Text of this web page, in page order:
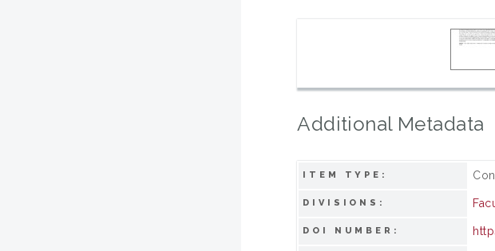
Additional Metadata
ITEM TYPE:
DIVISIONS:
DOI NUMBER: